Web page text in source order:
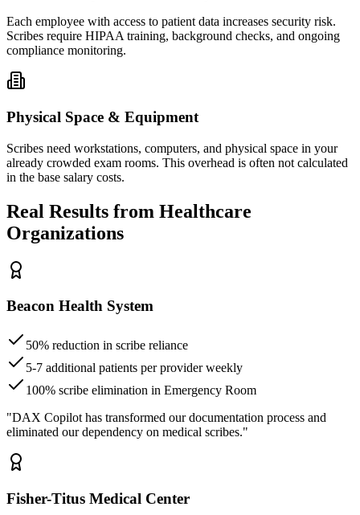
Each employee with access to patient data increases security risk.
Scribes require HIPAA training, background checks, and ongoing
compliance monitoring.
Physical Space & Equipment
Scribes need workstations, computers, and physical space in your
already crowded exam rooms. This overhead is often not calculated
in the base salary costs.
Real Results from Healthcare
Organizations
Beacon Health System
50% reduction in scribe reliance
5-7 additional patients per provider weekly
100% scribe elimination in Emergency Room
"DAX Copilot has transformed our documentation process and
eliminated our dependency on medical scribes."
Fisher-Titus Medical Center